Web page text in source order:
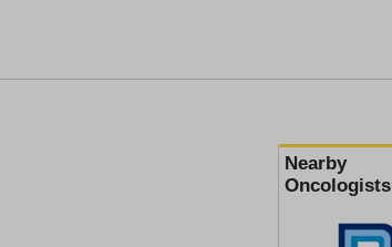
Nearby
Oncologists